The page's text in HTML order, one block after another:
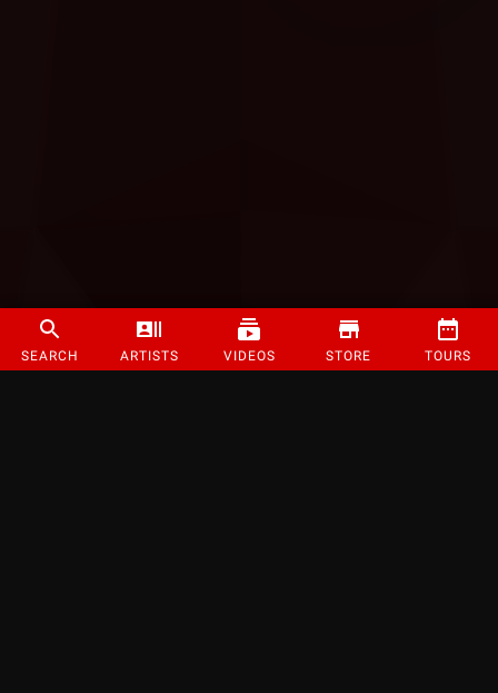
SEARCH ARTISTS VIDEOS STORE TOURS